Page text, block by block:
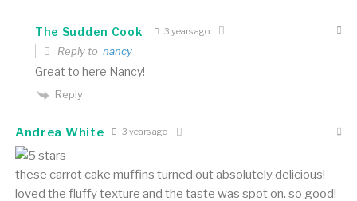
The Sudden Cook 3 years ago
Reply to nancy
Great to here Nancy!
Reply
Andrea White 3 years ago
these carrot cake muffins turned out absolutely delicious!
loved the fluffy texture and the taste was spot on. so good!